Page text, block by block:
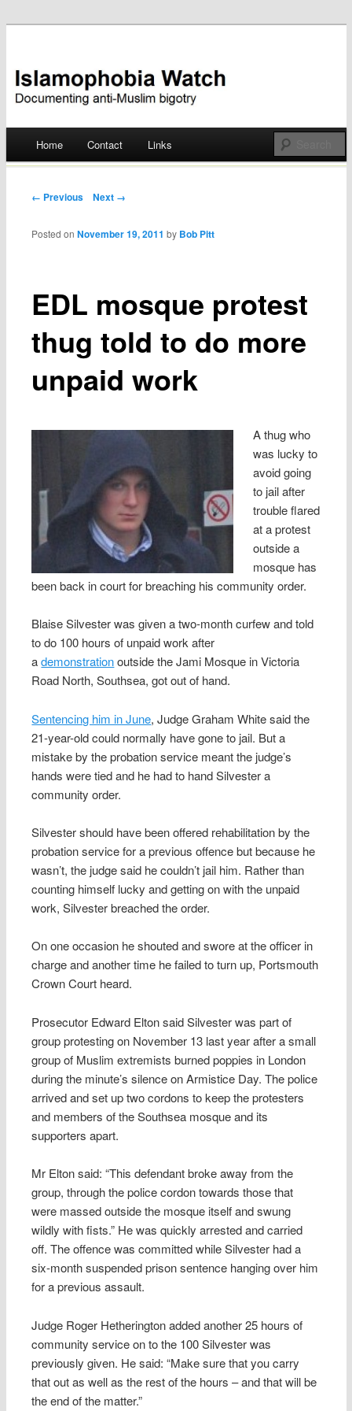
Islamophobia Watch
Skip
Home Contact Links
Post navigation
← Previous Next →
EDL mosque protest
thug told to do more
unpaid work
Posted onNovember 19, 2011 by Bob Pitt
A thug who
was lucky to
avoid going
to jail after
trouble flared
at a protest
outside a
mosque has
been back in court for breaching his community order.
Blaise Silvester was given a two-month curfew and told
to do 100 hours of unpaid work after
ademonstrationoutside the Jami Mosque in Victoria
Road North, Southsea, got out of hand.
Sentencing him in June, Judge Graham White said the
21-year-old could normally have gone to jail. But a
mistake by the probation service meant the judge’s
hands were tied and he had to hand Silvester a
community order.
Silvester should have been offered rehabilitation by the
probation service for a previous offence but because he
wasn’t, the judge said he couldn’t jail him. Rather than
counting himself lucky and getting on with the unpaid
work, Silvester breached the order.
On one occasion he shouted and swore at the officer in
charge and another time he failed to turn up, Portsmouth
Crown Court heard.
Prosecutor Edward Elton said Silvester was part of
group protesting on November 13 last year after a small
group of Muslim extremists burned poppies in London
during the minute’s silence on Armistice Day. The police
arrived and set up two cordons to keep the protesters
and members of the Southsea mosque and its
supporters apart.
Mr Elton said: “This defendant broke away from the
group, through the police cordon towards those that
were massed outside the mosque itself and swung
wildly with fists.” He was quickly arrested and carried
off. The offence was committed while Silvester had a
six-month suspended prison sentence hanging over him
for a previous assault.
Judge Roger Hetherington added another 25 hours of
community service on to the 100 Silvester was
previously given. He said: “Make sure that you carry
that out as well as the rest of the hours – and that will be
the end of the matter.”